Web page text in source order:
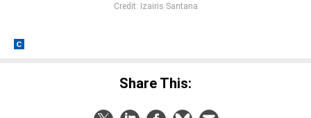
Credit: Izairis Santana
Share This: